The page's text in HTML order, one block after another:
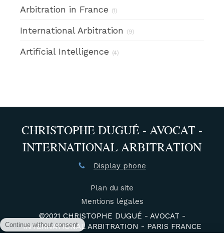
Arbitration in France (1)
International Arbitration (9)
Artificial Intelligence (4)
CHRISTOPHE DUGUÉ - AVOCAT -
INTERNATIONAL ARBITRATION
Display phone
Plan du site
Mentions légales
©2021 CHRISTOPHE DUGUÉ - AVOCAT -
INTERNATIONAL ARBITRATION - PARIS FRANCE